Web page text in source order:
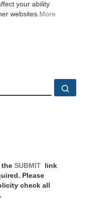
your ability
websites. More
the SUBMIT
link
Please
check all